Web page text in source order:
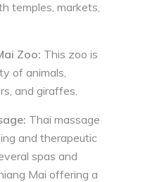
temples, markets,
Zoo: This zoo is
of animals,
and giraffes.
Thai massage
and therapeutic
spas and
Mai offering a